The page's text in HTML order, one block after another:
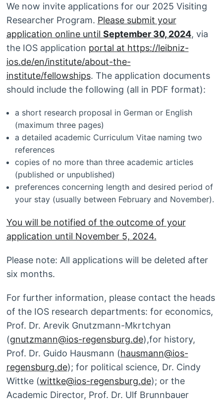
We now invite applications for our 2025 Visiting
Researcher Program. Please submit your
application online until September 30, 2024, via
the IOS application portal at https://leibniz-
ios.de/en/institute/about-the-
institute/fellowships. The application documents
should include the following (all in PDF format):
a short research proposal in German or English
(maximum three pages)
a detailed academic Curriculum Vitae naming two
references
copies of no more than three academic articles
(published or unpublished)
preferences concerning length and desired period of
your stay (usually between February and November).
You will be notified of the outcome of your
application until November 5, 2024.
Please note: All applications will be deleted after
six months.
For further information, please contact the heads
of the IOS research departments: for economics,
Prof. Dr. Arevik Gnutzmann-Mkrtchyan
(gnutzmann@ios-regensburg.de),for history,
Prof. Dr. Guido Hausmann (hausmann@ios-
regensburg.de); for political science, Dr. Cindy
Wittke (wittke@ios-regensburg.de); or the
Academic Director, Prof. Dr. Ulf Brunnbauer